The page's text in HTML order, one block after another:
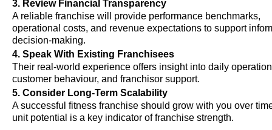
3. Review Financial Transparency
A reliable franchise will provide performance benchmarks,
operational costs, and revenue expectations to support
decision-making.
4. Speak With Existing Franchisees
Their real-world experience offers insight into daily
customer behaviour, and franchisor support.
5. Consider Long-Term Scalability
A successful fitness franchise should grow with you over
unit potential is a key indicator of franchise strength.